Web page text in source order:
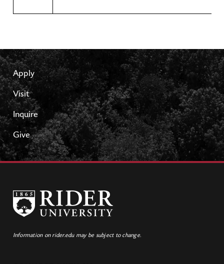
Apply
Visit
Inquire
Give
Information on rider.edu may be subject to change.